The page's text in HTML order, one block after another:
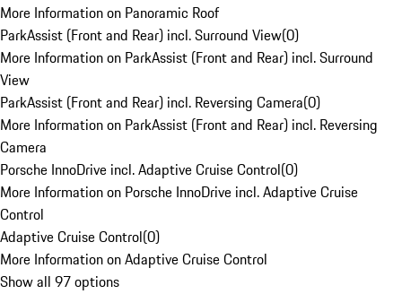
More Information on Panoramic Roof
ParkAssist (Front and Rear) incl. Surround View(0)
More Information on ParkAssist (Front and Rear) incl. Surround
View
ParkAssist (Front and Rear) incl. Reversing Camera(0)
More Information on ParkAssist (Front and Rear) incl. Reversing
Camera
Porsche InnoDrive incl. Adaptive Cruise Control(0)
More Information on Porsche InnoDrive incl. Adaptive Cruise
Control
Adaptive Cruise Control(0)
More Information on Adaptive Cruise Control
Show all 97 options